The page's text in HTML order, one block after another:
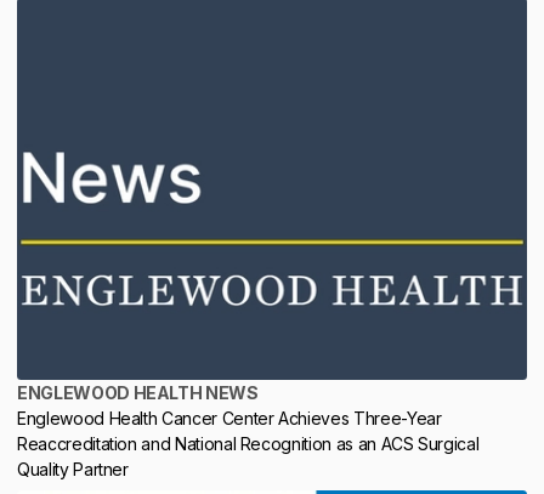
ENGLEWOOD HEALTH NEWS
Englewood Health Cancer Center Achieves Three-Year
Reaccreditation and National Recognition as an ACS Surgical
Quality Partner